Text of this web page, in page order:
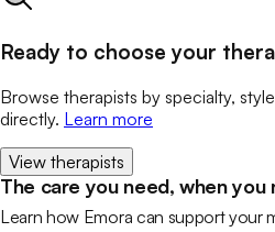
Ready to choose your
Browse therapists by specialty,
directly. Learn more
View therapists
The care you need, when you
Learn how Emora can support your